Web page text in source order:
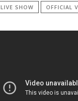
LIVE SHOW OFFICIAL